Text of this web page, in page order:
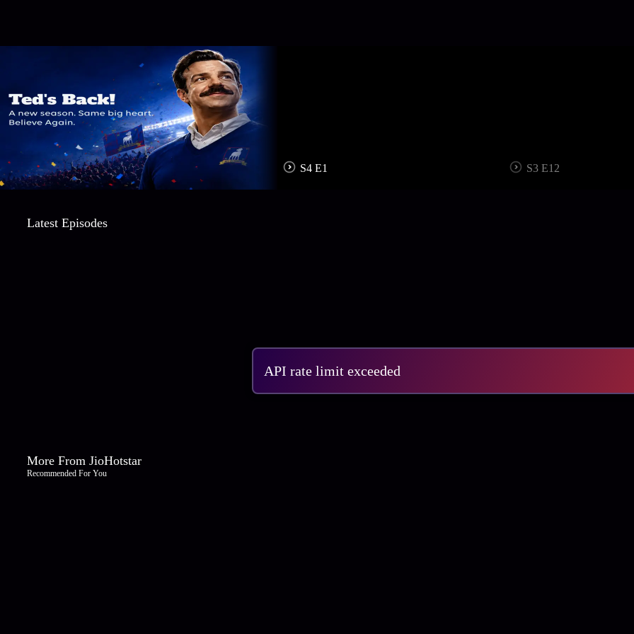
API rate limit exceeded
S4 E1 S3 E12
Latest Episodes
More From JioHotstar
Recommended For You